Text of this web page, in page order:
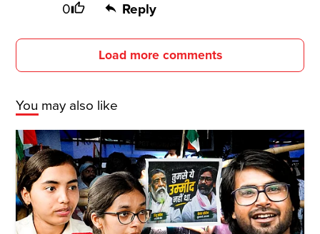
0 Reply
Load more comments
You may also like